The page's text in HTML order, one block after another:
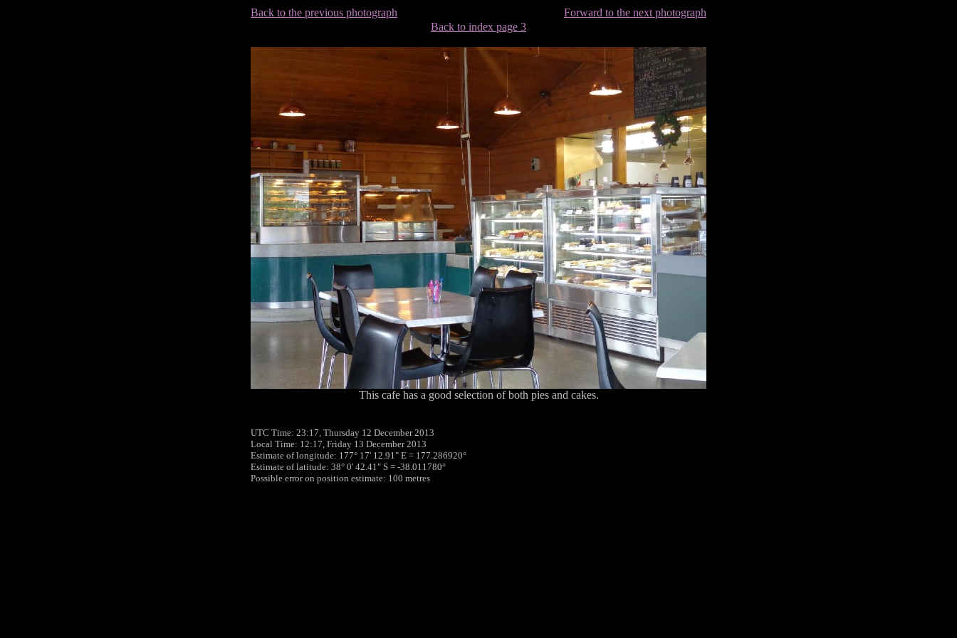
Back to the previous photograph
Forward to the next photograph
Back to index page 3
This cafe has a good selection of both pies and cakes.
UTC Time: 23:17, Thursday 12 December 2013
Local Time: 12:17, Friday 13 December 2013
Estimate of longitude: 177° 17' 12.91" E = 177.286920°
Estimate of latitude: 38° 0' 42.41" S = -38.011780°
Possible error on position estimate: 100 metres